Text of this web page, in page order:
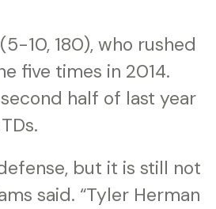
10, 180), who rushed
five times in 2014.
half of last year
but it is still not
said. “Tyler Herman